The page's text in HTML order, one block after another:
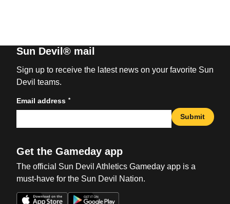
Sun Devil® mail
Sign up to receive the latest news on your favorite Sun
Devil teams.
Email address *
Submit
Get the Gameday app
The official Sun Devil Athletics Gameday app is a
must-have for the Sun Devil Nation.